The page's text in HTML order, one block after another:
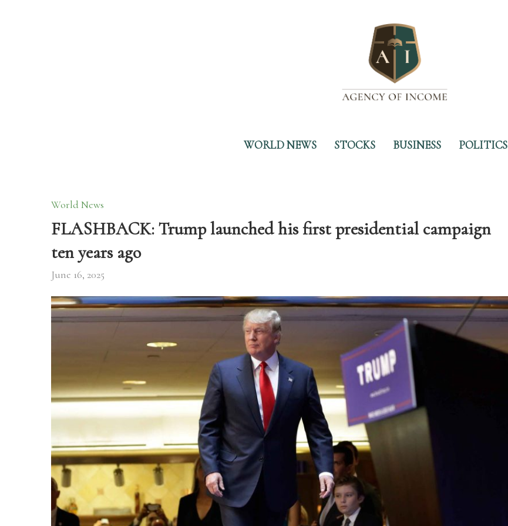
WORLD NEWS STOCKS BUSINESS POLITICS
World News
FLASHBACK: Trump launched his first presidential campaign
ten years ago
June 16, 2025